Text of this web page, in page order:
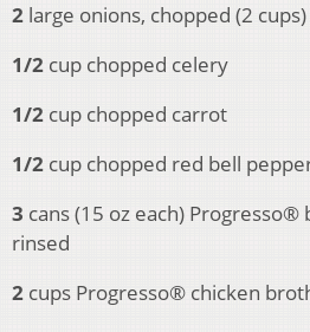
2 large onions, chopped (2 cups)
1/2 cup chopped celery
1/2 cup chopped carrot
1/2 cup chopped red bell
3 cans (15 oz each) Progresso®
rinsed
2 cups Progresso® chicken